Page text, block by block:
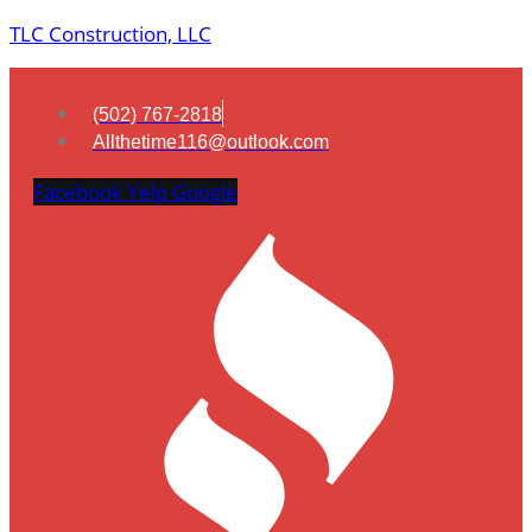
TLC Construction, LLC
(502) 767-2818
Allthetime116@outlook.com
FacebookYelp Google